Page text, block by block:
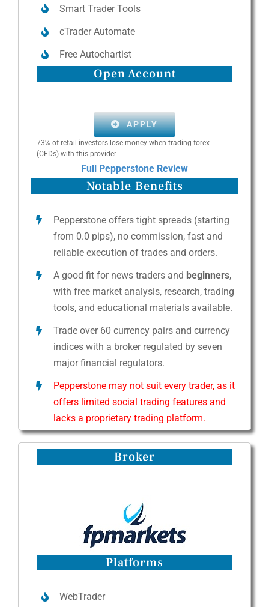
Smart Trader Tools
cTrader Automate
Free Autochartist
Open Account
APPLY
73% of retail investors lose money when trading forex
(CFDs) with this provider
Full Pepperstone Review
Notable Benefits
Pepperstone offers tight spreads (starting
from 0.0 pips), no commission, fast and
reliable execution of trades and orders.
A good fit for news traders and beginners,
with free market analysis, research, trading
tools, and educational materials available.
Trade over 60 currency pairs and currency
indices with a broker regulated by seven
major financial regulators.
Pepperstone may not suit every trader, as it
offers limited social trading features and
lacks a proprietary trading platform.
Broker
Platforms
WebTrader